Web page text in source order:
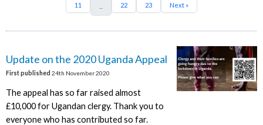
11 22 23 Next »
Update on the 2020 Uganda Appeal
First published 24th November 2020
The appeal has so far raised almost
£10,000 for Ugandan clergy. Thank you to
everyone who has contributed so far.